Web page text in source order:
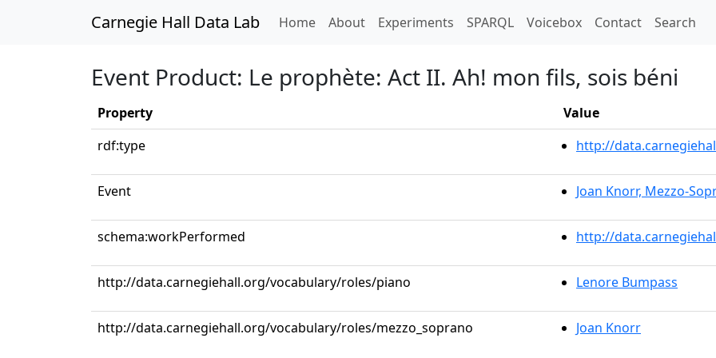
Carnegie Hall Data Lab Home(current)
About Experiments SPARQL Voicebox Contact Search
Event Product: Le prophète: Act II. Ah! mon fils, sois béni
Property
Value
rdf:type
http://
Event Joan Knorr, Mezzo-
schema:workPerformed http://
http://data.carnegiehall.org/vocabulary/roles/piano Lenore Bumpass
http://data.carnegiehall.org/vocabulary/roles/mezzo_soprano Joan Knorr